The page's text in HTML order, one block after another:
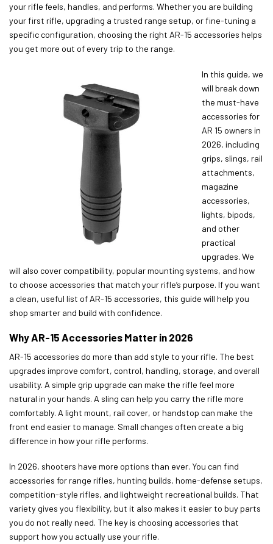
your rifle feels, handles, and performs. Whether you are building
your first rifle, upgrading a trusted range setup, or fine-tuning a
specific configuration, choosing the right AR-15 accessories helps
you get more out of every trip to the range.
In this guide, we
will break down
the must-have
accessories for
AR 15 owners in
2026, including
grips, slings, rail
attachments,
magazine
accessories,
lights, bipods,
and other
practical
upgrades. We
will also cover compatibility, popular mounting systems, and how
to choose accessories that match your rifle’s purpose. If you want
a clean, useful list of AR-15 accessories, this guide will help you
shop smarter and build with confidence.
Why AR-15 Accessories Matter in 2026
AR-15 accessories do more than add style to your rifle. The best
upgrades improve comfort, control, handling, storage, and overall
usability. A simple grip upgrade can make the rifle feel more
natural in your hands. A sling can help you carry the rifle more
comfortably. A light mount, rail cover, or handstop can make the
front end easier to manage. Small changes often create a big
difference in how your rifle performs.
In 2026, shooters have more options than ever. You can find
accessories for range rifles, hunting builds, home-defense setups,
competition-style rifles, and lightweight recreational builds. That
variety gives you flexibility, but it also makes it easier to buy parts
you do not really need. The key is choosing accessories that
support how you actually use your rifle.